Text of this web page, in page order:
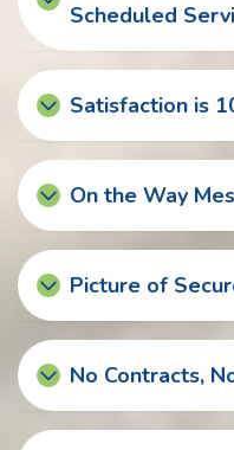
Scheduled
Satisfaction is
On the Way
Picture of
No Contracts,